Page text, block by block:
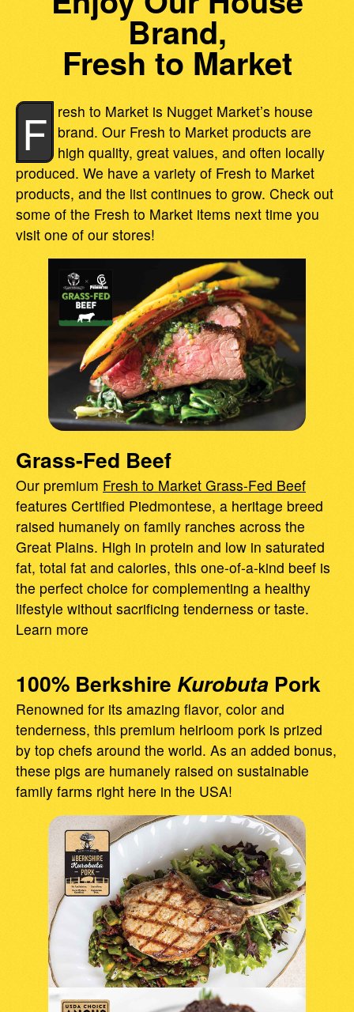
Brand,
Fresh to Market
F resh to Market is Nugget Market’s house
brand. Our Fresh to Market products are
high quality, great values, and often locally
produced. We have a variety of Fresh to Market
products, and the list continues to grow. Check out
some of the Fresh to Market items next time you
visit one of our stores!
Grass-Fed Beef
Our premium Fresh to Market Grass-Fed Beef
features Certified Piedmontese, a heritage breed
raised humanely on family ranches across the
Great Plains. High in protein and low in saturated
fat, total fat and calories, this one-of-a-kind beef is
the perfect choice for complementing a healthy
lifestyle without sacrificing tenderness or taste.
Learn more
100% Berkshire Kurobuta Pork
Renowned for its amazing flavor, color and
tenderness, this premium heirloom pork is prized
by top chefs around the world. As an added bonus,
these pigs are humanely raised on sustainable
family farms right here in the USA!